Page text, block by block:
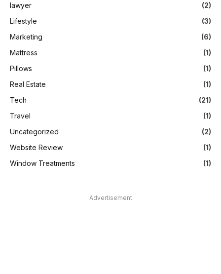
lawyer
(2)
Lifestyle
(3)
Marketing
(6)
Mattress
(1)
Pillows
(1)
Real Estate
(1)
Tech
(21)
Travel
(1)
Uncategorized
(2)
Website Review
(1)
Window Treatments
(1)
Advertisement